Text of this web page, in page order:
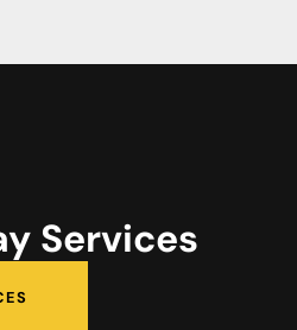
Services